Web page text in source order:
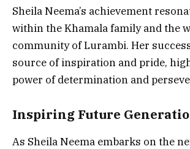
Sheila Neema’s achievement
within the Khamala family and the
community of Lurambi. Her
source of inspiration and pride,
power of determination and
Inspiring Future
As Sheila Neema embarks on the